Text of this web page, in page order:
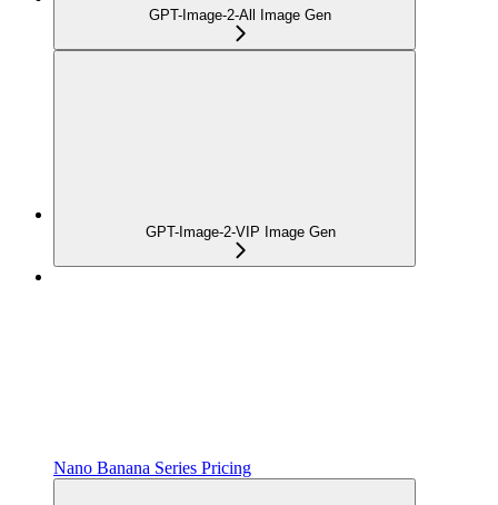
GPT-Image-2-All Image Gen
GPT-Image-2-VIP Image Gen
Nano Banana Series Pricing